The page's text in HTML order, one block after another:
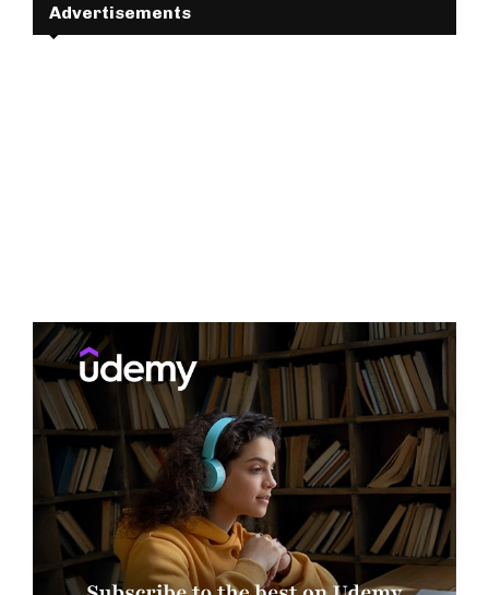
Advertisements